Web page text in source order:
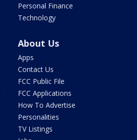
Personal Finance
Technology
About Us
Apps
Contact Us
FCC Public File
FCC Applications
How To Advertise
Personalities
TV Listings